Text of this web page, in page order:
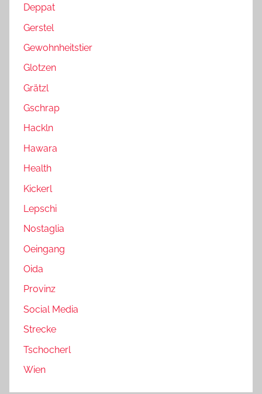
Deppat
Gerstel
Gewohnheitstier
Glotzen
Grätzl
Gschrap
Hackln
Hawara
Health
Kickerl
Lepschi
Nostaglia
Oeingang
Oida
Provinz
Social Media
Strecke
Tschocherl
Wien